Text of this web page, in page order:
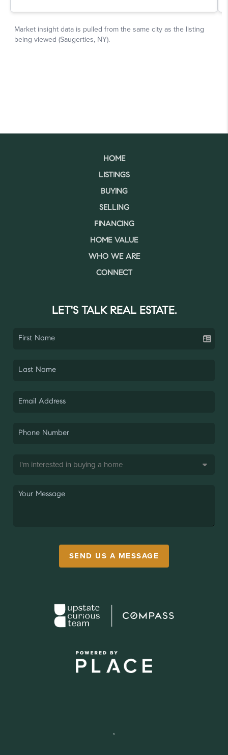
HOME
LISTINGS
BUYING
SELLING
FINANCING
HOME VALUE
WHO WE ARE
CONNECT
LET'S TALK REAL ESTATE.
SEND US A MESSAGE
,